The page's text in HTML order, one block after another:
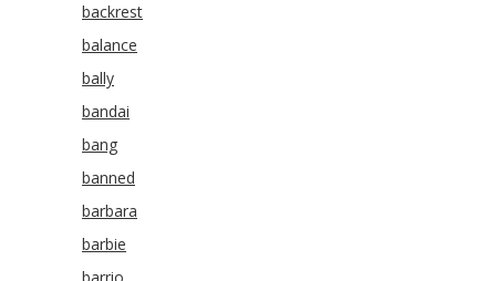
backrest
balance
bally
bandai
bang
banned
barbara
barbie